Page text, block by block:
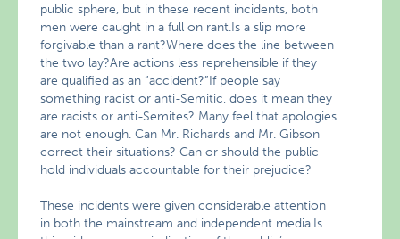
public sphere, but in these recent incidents, both
men were caught in a full on rant.Is a slip more
forgivable than a rant?Where does the line between
the two lay?Are actions less reprehensible if they
are qualified as an “accident?”If people say
something racist or anti-Semitic, does it mean they
are racists or anti-Semites? Many feel that apologies
are not enough. Can Mr. Richards and Mr. Gibson
correct their situations? Can or should the public
hold individuals accountable for their prejudice?
These incidents were given considerable attention
in both the mainstream and independent media.Is